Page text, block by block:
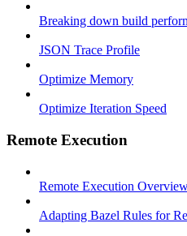
Breaking down build
JSON Trace Profile
Optimize Memory
Optimize Iteration Speed
Remote Execution
Remote Execution
Adapting Bazel Rules for